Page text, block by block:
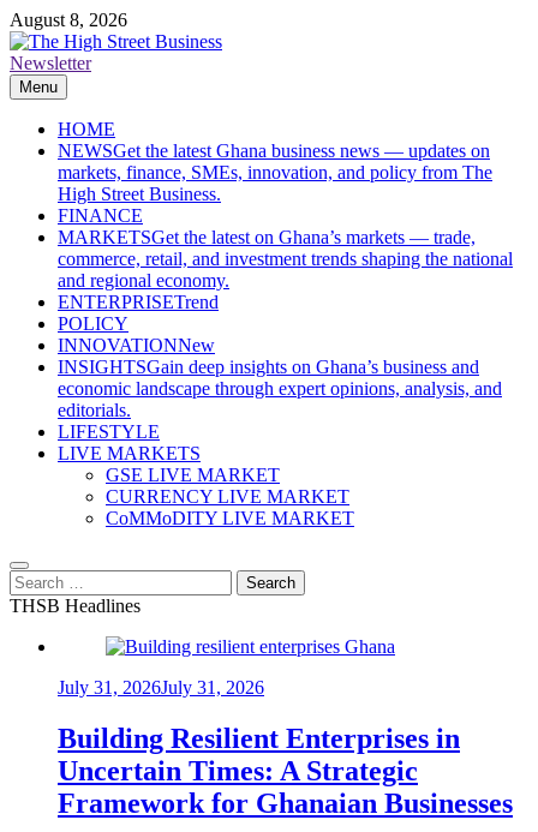
Skip
to
content
August 8, 2026
The High Street Business (THSB)
Ghana Business News, Markets, Finance & SMEs
Newsletter
Menu
HOME
NEWSGet the latest Ghana business news — updates on
markets, finance, SMEs, innovation, and policy from The
High Street Business.
FINANCE
MARKETSGet the latest on Ghana’s markets — trade,
commerce, retail, and investment trends shaping the national
and regional economy.
ENTERPRISETrend
POLICY
INNOVATIONNew
INSIGHTSGain deep insights on Ghana’s business and
economic landscape through expert opinions, analysis, and
editorials.
LIFESTYLE
LIVE MARKETS
GSE LIVE MARKET
CURRENCY LIVE MARKET
CoMMoDITY LIVE MARKET
Search
for:
THSB Headlines
July 31, 2026July 31, 2026
Building Resilient Enterprises in
Uncertain Times: A Strategic
Framework for Ghanaian Businesses